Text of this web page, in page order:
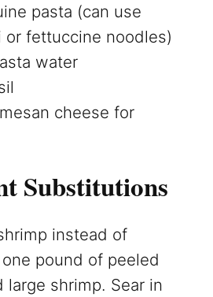
pasta (can use
or fettuccine noodles)
water
cheese for
Substitutions
instead of
pound of peeled
large shrimp. Sear in